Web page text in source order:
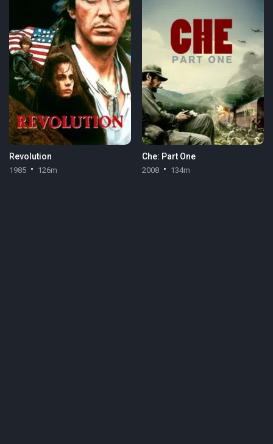
Revolution
1985 126m
Che: Part One
2008 134m